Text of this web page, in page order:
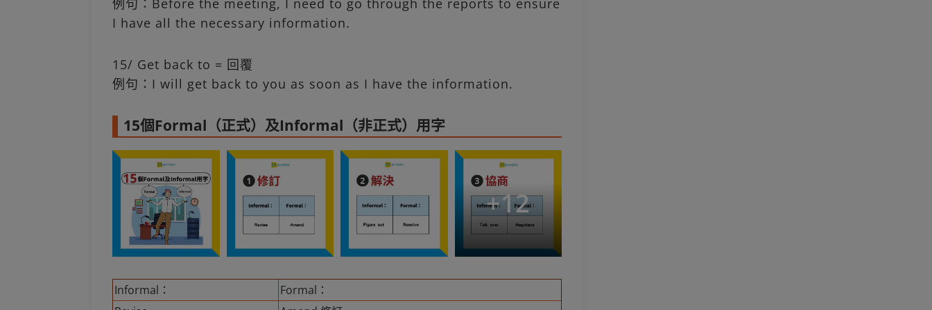
例句：Before the meeting, I need to go through the reports to ensure
I have all the necessary information.
15/ Get back to = 回覆
例句：I will get back to you as soon as I have the information.
15個Formal（正式）及Informal（非正式）用字
+12
Informal：
Formal：